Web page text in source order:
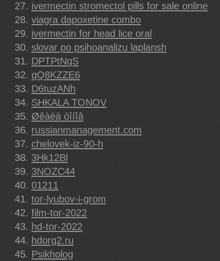
ivermectin stromectol pills for sale online
viagra dapoxetine combo
ivermectin for head lice oral
slovar po psihoanalizu laplansh
DPTPtNqS
qQ8KZZE6
D6tuzANh
SHKALA TONOV
Øêàëà òîíîâ
russianmanagement.com
chelovek-iz-90-h
3Hk12Bl
3NOZC44
01211
tor-lyubov-i-grom
film-tor-2022
hd-tor-2022
hdorg2.ru
Psikholog